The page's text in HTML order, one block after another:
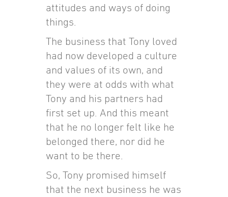
attitudes and ways of doing
things.
The business that Tony loved
had now developed a culture
and values of its own, and
they were at odds with what
Tony and his partners had
first set up. And this meant
that he no longer felt like he
belonged there, nor did he
want to be there.
So, Tony promised himself
that the next business he was